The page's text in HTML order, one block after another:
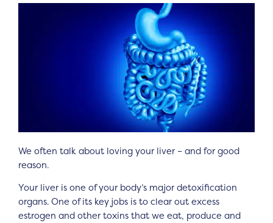
We often talk about loving your liver – and for good
reason.
Your liver is one of your body’s major detoxification
organs. One of its key jobs is to clear out excess
estrogen and other toxins that we eat, produce and